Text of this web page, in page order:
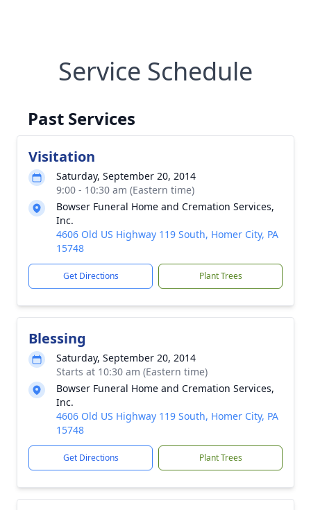
Service Schedule
Past Services
Visitation
Saturday, September 20, 2014
9:00 - 10:30 am (Eastern time)
Bowser Funeral Home and Cremation Services,
Inc.
4606 Old US Highway 119 South, Homer City, PA
15748
Get Directions Plant Trees
Blessing
Saturday, September 20, 2014
Starts at 10:30 am (Eastern time)
Bowser Funeral Home and Cremation Services,
Inc.
4606 Old US Highway 119 South, Homer City, PA
15748
Get Directions Plant Trees